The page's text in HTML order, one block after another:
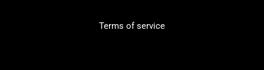
Terms of service